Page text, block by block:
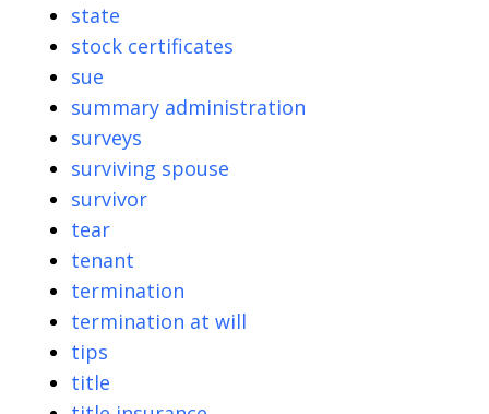
state
stock certificates
sue
summary administration
surveys
surviving spouse
survivor
tear
tenant
termination
termination at will
tips
title